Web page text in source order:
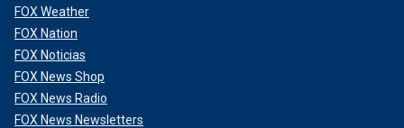
FOX Weather
FOX Nation
FOX Noticias
FOX News Shop
FOX News Radio
FOX News Newsletters